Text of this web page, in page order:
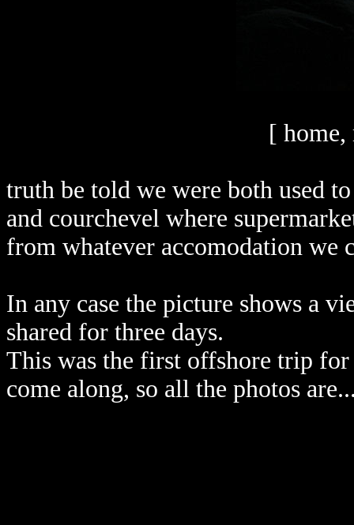
[ home,
truth be told we were both used
and courchevel where
from whatever accomodation we
In any case the picture shows a
shared for three days.
This was the first offshore trip
come along, so all the photos